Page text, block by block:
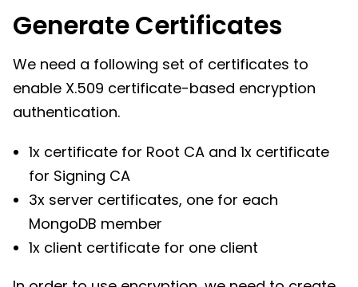
Generate Certificates
We need a following set of certificates to
enable X.509 certificate-based encryption
authentication.
1x certificate for Root CA and 1x certificate
for Signing CA
3x server certificates, one for each
MongoDB member
1x client certificate for one client